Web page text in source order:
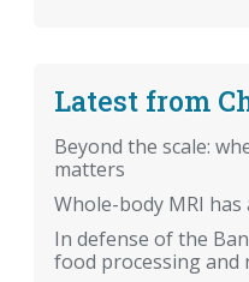
Latest from
Beyond the scale:
matters
Whole-body MRI
In defense of the
food processing